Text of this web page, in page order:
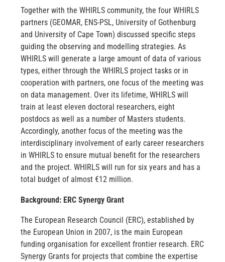
Together with the WHIRLS community, the four WHIRLS
partners (GEOMAR, ENS-PSL, University of Gothenburg
and University of Cape Town) discussed specific steps
guiding the observing and modelling strategies. As
WHIRLS will generate a large amount of data of various
types, either through the WHIRLS project tasks or in
cooperation with partners, one focus of the meeting was
on data management. Over its lifetime, WHIRLS will
train at least eleven doctoral researchers, eight
postdocs as well as a number of Masters students.
Accordingly, another focus of the meeting was the
interdisciplinary involvement of early career researchers
in WHIRLS to ensure mutual benefit for the researchers
and the project. WHIRLS will run for six years and has a
total budget of almost €12 million.
Background: ERC Synergy Grant
The European Research Council (ERC), established by
the European Union in 2007, is the main European
funding organisation for excellent frontier research. ERC
Synergy Grants for projects that combine the expertise